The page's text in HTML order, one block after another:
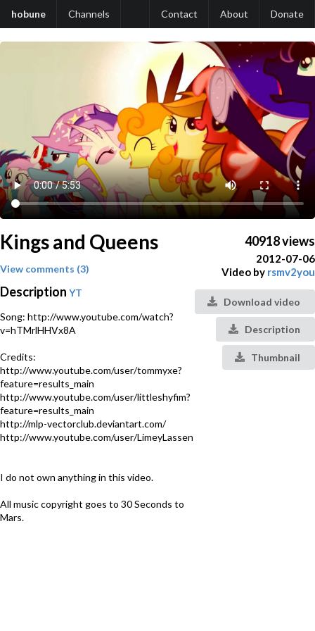
hobune Channels Contact About Donate
Kings and Queens
View comments (3)
Description YT
Song: http://www.youtube.com/watch?
v=hTMrlHHVx8A
Credits:
http://www.youtube.com/user/tommyxe?
feature=results_main
http://www.youtube.com/user/littleshyfim?
feature=results_main
http://mlp-vectorclub.deviantart.com/
http://www.youtube.com/user/LimeyLassen
I do not own anything in this video.
All music copyright goes to 30 Seconds to
Mars.
40918 views
2012-07-06
Video by rsmv2you
Download video
Description
Thumbnail